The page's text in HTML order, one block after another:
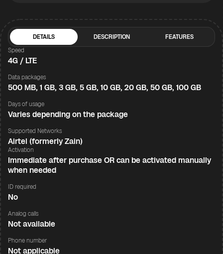
DETAILS DESCRIPTION
FEATURES
Speed
4G / LTE
Data packages
500 MB, 1 GB, 3 GB, 5 GB, 10 GB, 20 GB, 50 GB, 100 GB
Days of usage
Varies depending on the package
Supported Networks
Airtel (formerly Zain)
Activation
Immediate after purchase OR can be activated manually
when needed
ID required
No
Analog calls
Not available
Phone number
Not applicable